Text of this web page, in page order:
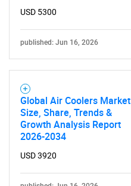
USD 5300
published: Jun 16, 2026
Global Air Coolers Market
Size, Share, Trends &
Growth Analysis Report
2026-2034
USD 3920